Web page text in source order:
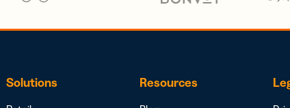
Solutions Resources